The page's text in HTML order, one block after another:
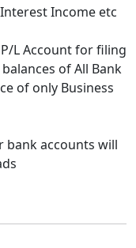
Income etc
L Account for filing
of All Bank
of only Business
bank accounts will